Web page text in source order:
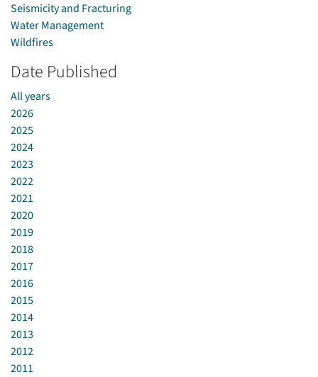
Seismicity and Fracturing
Water Management
Wildfires
Date Published
All years
2026
2025
2024
2023
2022
2021
2020
2019
2018
2017
2016
2015
2014
2013
2012
2011